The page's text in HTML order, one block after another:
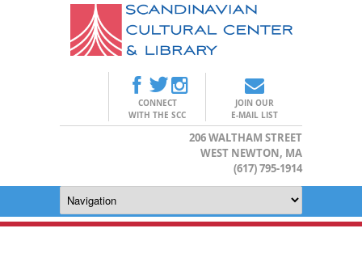
CONNECT
WITH THE SCC
JOIN OUR
E-MAIL LIST
206 WALTHAM STREET
WEST NEWTON, MA
(617) 795-1914